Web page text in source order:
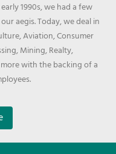
1990s, we had a few
aegis. Today, we deal in
Aviation, Consumer
Mining, Realty,
with the backing of a